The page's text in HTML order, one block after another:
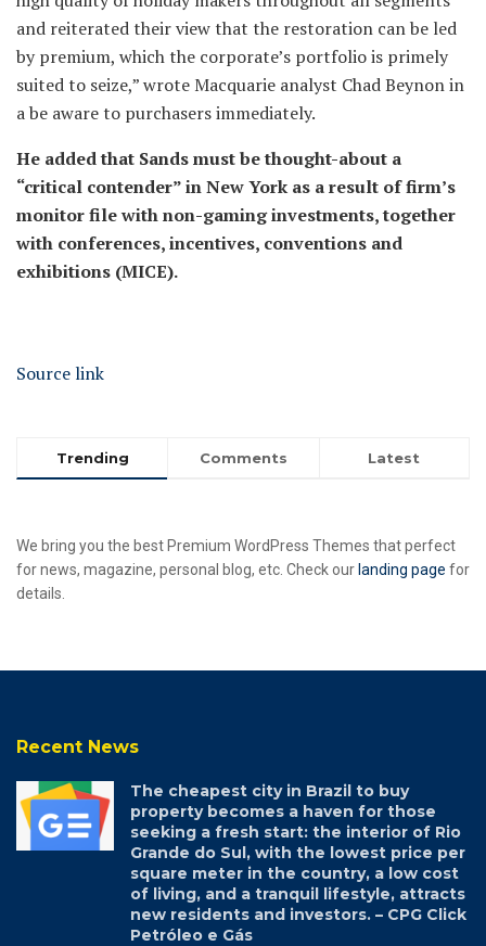
and reiterated their view that the restoration can be led
by premium, which the corporate’s portfolio is primely
suited to seize,” wrote Macquarie analyst Chad Beynon in
a be aware to purchasers immediately.
He added that Sands must be thought-about a
“critical contender” in New York as a result of firm’s
monitor file with non-gaming investments, together
with conferences, incentives, conventions and
exhibitions (MICE).
Source link
Trending Comments Latest
We bring you the best Premium WordPress Themes that perfect
for news, magazine, personal blog, etc. Check our landing page for
details.
Recent News
The cheapest city in Brazil to buy
property becomes a haven for those
seeking a fresh start: the interior of Rio
Grande do Sul, with the lowest price per
square meter in the country, a low cost
of living, and a tranquil lifestyle, attracts
new residents and investors. – CPG Click
Petróleo e Gás